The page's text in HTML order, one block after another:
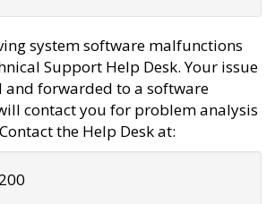
system software malfunctions
Support Help Desk. Your issue
and forwarded to a software
contact you for problem analysis
the Help Desk at: